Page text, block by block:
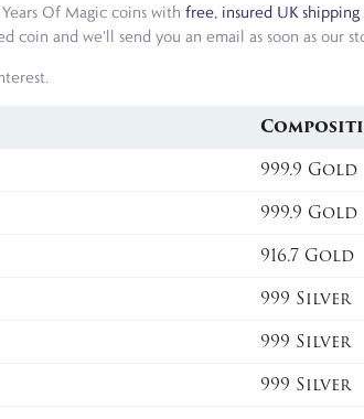
Of Magic coins with free, insured UK shipping
and we'll send you an email as soon as our
999.9 Gold
999.9 Gold
916.7 Gold
999 Silver
999 Silver
999 Silver